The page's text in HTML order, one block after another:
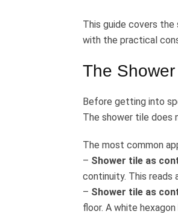
This guide covers
with the practical
The
Before getting into
The shower tile does
The most common
– Shower tile as
continuity. This reads
– Shower tile as
floor. A white